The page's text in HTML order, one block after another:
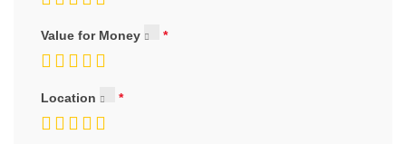
Value for Money
Location